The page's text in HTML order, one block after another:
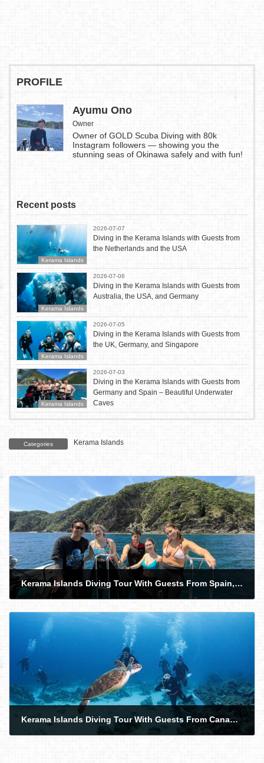
PROFILE
Ayumu Ono
Owner
Owner of GOLD Scuba Diving with 80k
Instagram followers — showing you the
stunning seas of Okinawa safely and with fun!
Recent posts
Kerama Islands
2026-07-07
Diving in the Kerama Islands with Guests from
the Netherlands and the USA
Kerama Islands
2026-07-06
Diving in the Kerama Islands with Guests from
Australia, the USA, and Germany
Kerama Islands
2026-07-05
Diving in the Kerama Islands with Guests from
the UK, Germany, and Singapore
Kerama Islands
2026-07-03
Diving in the Kerama Islands with Guests from
Germany and Spain – Beautiful Underwater
Caves
Categories Kerama Islands
Kerama Islands Diving Tour With Guests From Spain, Germany, and Denmark! Beautiful Underwater Topography, Clownfish
Kerama Islands Diving Tour With Guests From Canada and South Korea! Sea Turtles and Cuttlefish